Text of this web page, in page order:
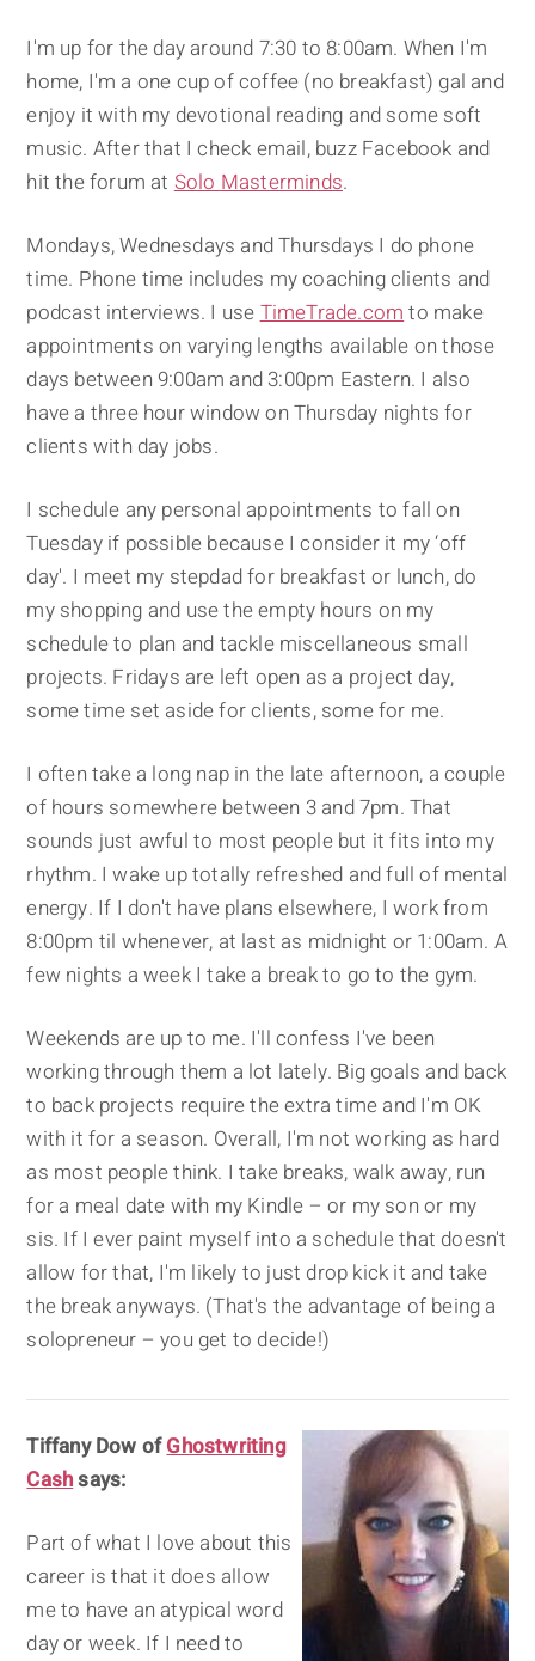
I'm up for the day around 7:30 to 8:00am. When I'm
home, I'm a one cup of coffee (no breakfast) gal and
enjoy it with my devotional reading and some soft
music. After that I check email, buzz Facebook and
hit the forum at Solo Masterminds.
Mondays, Wednesdays and Thursdays I do phone
time. Phone time includes my coaching clients and
podcast interviews. I use TimeTrade.com to make
appointments on varying lengths available on those
days between 9:00am and 3:00pm Eastern. I also
have a three hour window on Thursday nights for
clients with day jobs.
I schedule any personal appointments to fall on
Tuesday if possible because I consider it my ‘off
day'. I meet my stepdad for breakfast or lunch, do
my shopping and use the empty hours on my
schedule to plan and tackle miscellaneous small
projects. Fridays are left open as a project day,
some time set aside for clients, some for me.
I often take a long nap in the late afternoon, a couple
of hours somewhere between 3 and 7pm. That
sounds just awful to most people but it fits into my
rhythm. I wake up totally refreshed and full of mental
energy. If I don't have plans elsewhere, I work from
8:00pm til whenever, at last as midnight or 1:00am. A
few nights a week I take a break to go to the gym.
Weekends are up to me. I'll confess I've been
working through them a lot lately. Big goals and back
to back projects require the extra time and I'm OK
with it for a season. Overall, I'm not working as hard
as most people think. I take breaks, walk away, run
for a meal date with my Kindle – or my son or my
sis. If I ever paint myself into a schedule that doesn't
allow for that, I'm likely to just drop kick it and take
the break anyways. (That's the advantage of being a
solopreneur – you get to decide!)
Tiffany Dow ofGhostwriting
Cashsays:
Part of what I love about this
career is that it does allow
me to have an atypical word
day or week. If I need to